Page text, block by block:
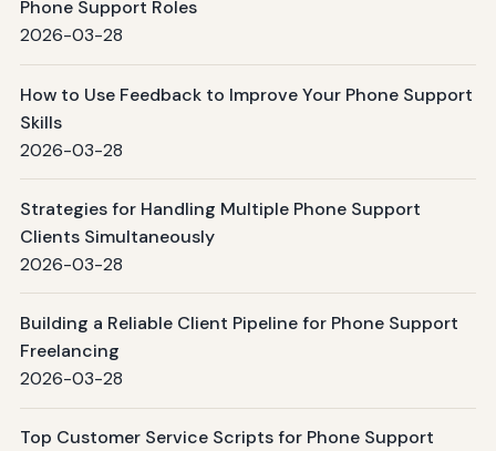
Phone Support Roles
2026-03-28
How to Use Feedback to Improve Your Phone Support
Skills
2026-03-28
Strategies for Handling Multiple Phone Support
Clients Simultaneously
2026-03-28
Building a Reliable Client Pipeline for Phone Support
Freelancing
2026-03-28
Top Customer Service Scripts for Phone Support